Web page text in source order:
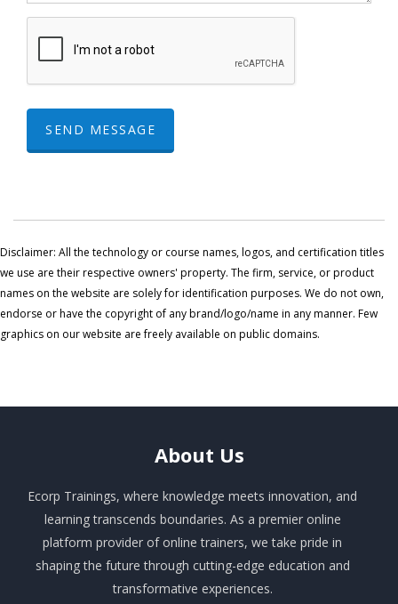
SEND MESSAGE
Disclaimer: All the technology or course names, logos, and certification titles
we use are their respective owners' property. The firm, service, or product
names on the website are solely for identification purposes. We do not own,
endorse or have the copyright of any brand/logo/name in any manner. Few
graphics on our website are freely available on public domains.
About Us
Ecorp Trainings, where knowledge meets innovation, and
learning transcends boundaries. As a premier online
platform provider of online trainers, we take pride in
shaping the future through cutting-edge education and
transformative experiences.